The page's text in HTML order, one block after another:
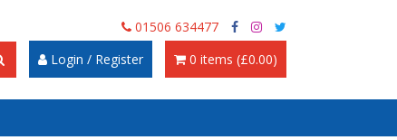
01506 634477
Login / Register
0 items (£0.00)